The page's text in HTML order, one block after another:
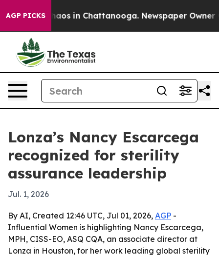
AGP PICKSChaos in Chattanooga. Newspaper Owner
Lonza’s Nancy Escarcega
recognized for sterility
assurance leadership
Jul. 1, 2026
By AI, Created 12:46 UTC, Jul 01, 2026, AGP -
Influential Women is highlighting Nancy Escarcega,
MPH, CISS-EO, ASQ CQA, an associate director at
Lonza in Houston, for her work leading global sterility